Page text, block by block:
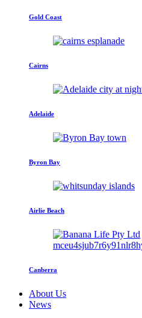
Gold Coast
Cairns
Adelaide
Byron Bay
Airlie Beach
Canberra
About Us
News